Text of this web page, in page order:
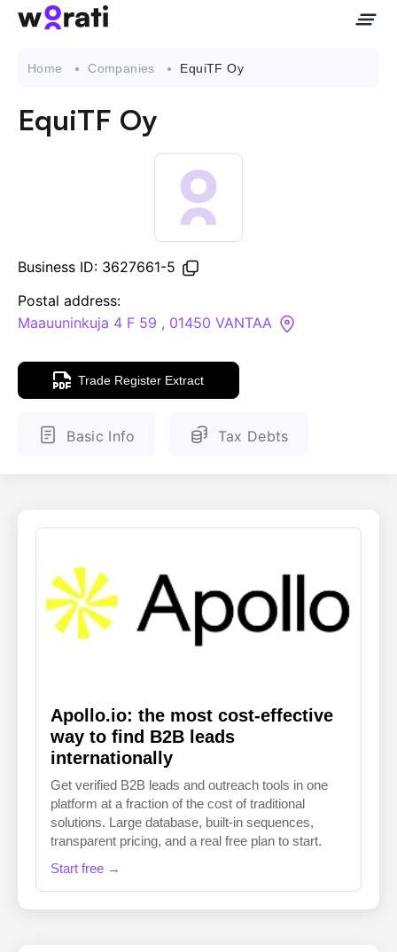
API
Knowledge Base
ENGLISH FINNISH
Home Companies EquiTF Oy
EquiTF Oy
Business ID: 3627661-5
Postal address:
Maauuninkuja 4 F 59 , 01450 VANTAA
Trade Register Extract
Basic Info Tax Debts
Apollo.io: the most cost-effective
way to find B2B leads
internationally
Get verified B2B leads and outreach tools in one
platform at a fraction of the cost of traditional
solutions. Large database, built-in sequences,
transparent pricing, and a real free plan to start.
Start free →